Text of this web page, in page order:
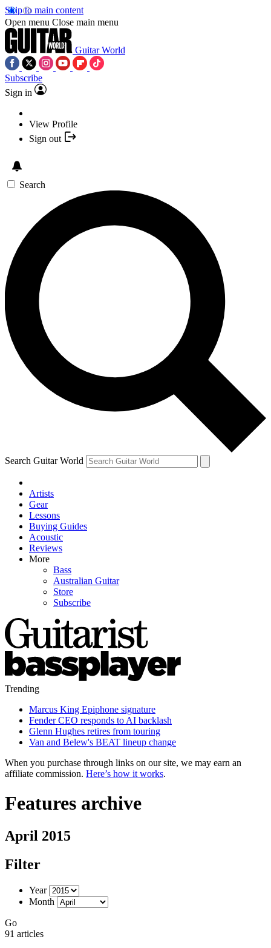
Skip to main content
Open menu Close main menu
Guitar World
Subscribe
Sign in
View Profile
Sign out
Search
Search Guitar World
Artists
Gear
Lessons
Buying Guides
Acoustic
Reviews
More
Bass
Australian Guitar
Store
Subscribe
Trending
Marcus King Epiphone signature
Fender CEO responds to AI backlash
Glenn Hughes retires from touring
Van and Belew's BEAT lineup change
When you purchase through links on our site, we may earn an
affiliate commission. Here’s how it works.
Features archive
April 2015
Filter
Year
Month
Go
91 articles